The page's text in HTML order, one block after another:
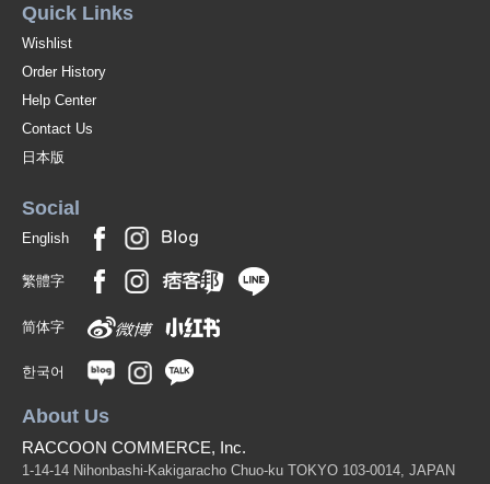
Quick Links
Wishlist
Order History
Help Center
Contact Us
日本版
Social
English
繁體字
简体字
한국어
About Us
RACCOON COMMERCE, Inc.
1-14-14 Nihonbashi-Kakigaracho Chuo-ku TOKYO 103-0014, JAPAN